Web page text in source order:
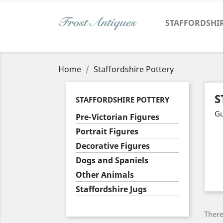
Home Staffordshire Pottery
STAFFORDSHIRE POTTERY
Pre-Victorian Figures
Portrait Figures
Decorative Figures
Dogs and Spaniels
Other Animals
Staffordshire Jugs